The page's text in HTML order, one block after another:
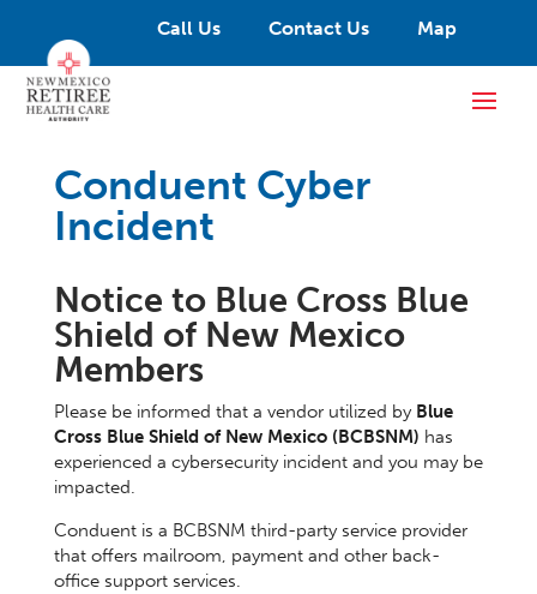
Call Us Contact Us Map
Conduent Cyber
Incident
Notice to Blue Cross Blue
Shield of New Mexico
Members
Please be informed that a vendor utilized by Blue
Cross Blue Shield of New Mexico (BCBSNM) has
experienced a cybersecurity incident and you may be
impacted.
Conduent is a BCBSNM third-party service provider
that offers mailroom, payment and other back-
office support services.